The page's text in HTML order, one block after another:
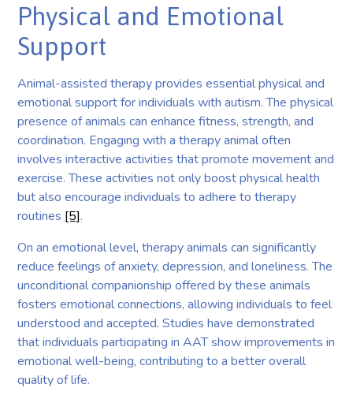
Physical and Emotional
Support
Animal-assisted therapy provides essential physical and
emotional support for individuals with autism. The physical
presence of animals can enhance fitness, strength, and
coordination. Engaging with a therapy animal often
involves interactive activities that promote movement and
exercise. These activities not only boost physical health
but also encourage individuals to adhere to therapy
routines [5].
On an emotional level, therapy animals can significantly
reduce feelings of anxiety, depression, and loneliness. The
unconditional companionship offered by these animals
fosters emotional connections, allowing individuals to feel
understood and accepted. Studies have demonstrated
that individuals participating in AAT show improvements in
emotional well-being, contributing to a better overall
quality of life.